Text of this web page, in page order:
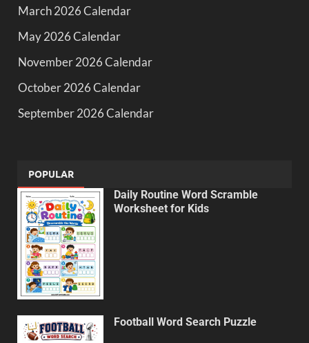
March 2026 Calendar
May 2026 Calendar
November 2026 Calendar
October 2026 Calendar
September 2026 Calendar
POPULAR
Daily Routine Word Scramble
Worksheet for Kids
Football Word Search Puzzle